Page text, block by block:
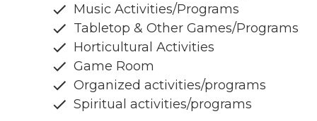
Music Activities/Programs
Tabletop & Other Games/Programs
Horticultural Activities
Game Room
Organized activities/programs
Spiritual activities/programs